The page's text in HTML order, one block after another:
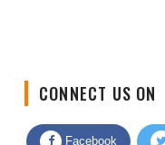
Facebook